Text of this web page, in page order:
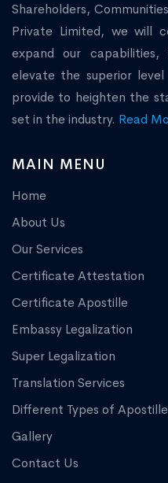
Shareholders,
Private Limited, we will
expand our capabilities,
elevate the superior
provide to heighten the
set in the industry. Read
MAIN MENU
Home
About Us
Our Services
Certificate Attestation
Certificate Apostille
Embassy Legalization
Super Legalization
Translation Services
Different Types of Apostille
Gallery
Contact Us